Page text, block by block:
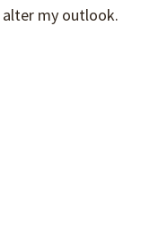
my outlook.